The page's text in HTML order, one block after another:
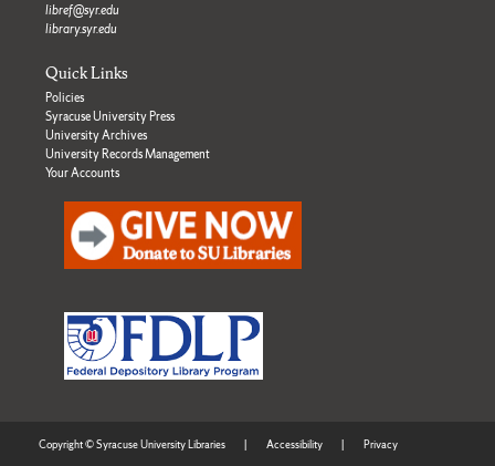
libref@syr.edu
library.syr.edu
Quick Links
Policies
Syracuse University Press
University Archives
University Records Management
Your Accounts
Copyright © Syracuse University Libraries | Accessibility | Privacy